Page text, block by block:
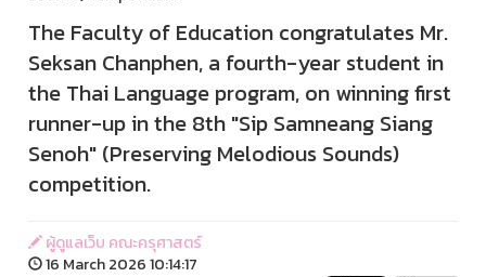
The Faculty of Education congratulates Mr.
Seksan Chanphen, a fourth-year student in
the Thai Language program, on winning first
runner-up in the 8th "Sip Samneang Siang
Senoh" (Preserving Melodious Sounds)
competition.
ผู้ดูแลเว็บ คณะครุศาสตร์
16 March 2026 10:14:17